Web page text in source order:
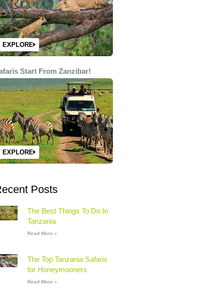
EXPLORE
Start From Zanzibar!
EXPLORE
Posts
The Best Things To Do In
Tanzania
Read More »
The Top Tanzania Safaris
for Honeymooners
Read More »